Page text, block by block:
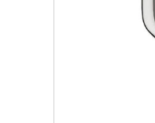
Saucepan